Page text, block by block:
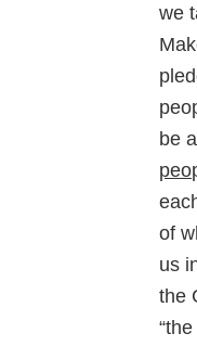
we
be a
of
us
the